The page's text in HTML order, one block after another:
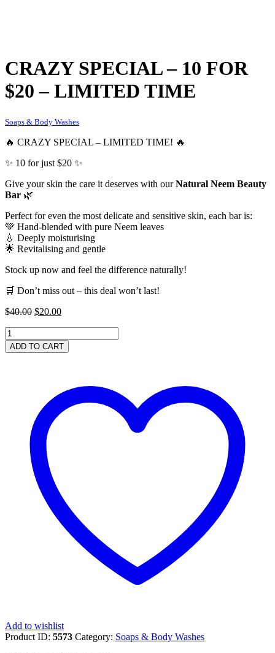
CRAZY SPECIAL – 10 FOR
$20 – LIMITED TIME
Soaps & Body Washes
🔥 CRAZY SPECIAL – LIMITED TIME! 🔥
✨ 10 for just $20 ✨
Give your skin the care it deserves with ourNatural Neem Beauty
Bar 🌿
Perfect for even the most delicate and sensitive skin, each bar is:
💚 Hand-blended with pure Neem leaves
💧 Deeply moisturising
🌟 Revitalising and gentle
Stock up now and feel the difference naturally!
🛒 Don’t miss out – this deal won’t last!
$40.00 Original
$40.00.
$20.00Current
$20.00.
CRAZY
SPECIAL
-
LIMITED
quantity
ADD TO CART
Add to wishlist
Product ID: 5573 Category: Soaps & Body Washes